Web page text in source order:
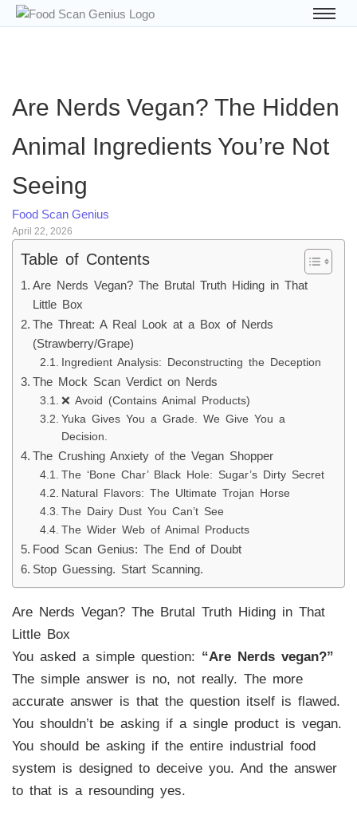
Are Nerds Vegan? The Hidden
Animal Ingredients You’re Not
Seeing
Food Scan Genius
April 22, 2026
Table of Contents
Are Nerds Vegan? The Brutal Truth Hiding in That
Little Box
The Threat: A Real Look at a Box of Nerds
(Strawberry/Grape)
Ingredient Analysis: Deconstructing the Deception
The Mock Scan Verdict on Nerds
❌ Avoid (Contains Animal Products)
Yuka Gives You a Grade. We Give You a
Decision.
The Crushing Anxiety of the Vegan Shopper
The ‘Bone Char’ Black Hole: Sugar’s Dirty Secret
Natural Flavors: The Ultimate Trojan Horse
The Dairy Dust You Can’t See
The Wider Web of Animal Products
Food Scan Genius: The End of Doubt
Stop Guessing. Start Scanning.
Are Nerds Vegan? The Brutal Truth Hiding in That
Little Box
You asked a simple question: “Are Nerds vegan?”
The simple answer is no, not really. The more
accurate answer is that the question itself is flawed.
You shouldn’t be asking if a single product is vegan.
You should be asking if the entire industrial food
system is designed to deceive you. And the answer
to that is a resounding yes.